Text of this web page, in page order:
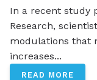
In a recent study
Research,
modulations that
increases...
READ MORE